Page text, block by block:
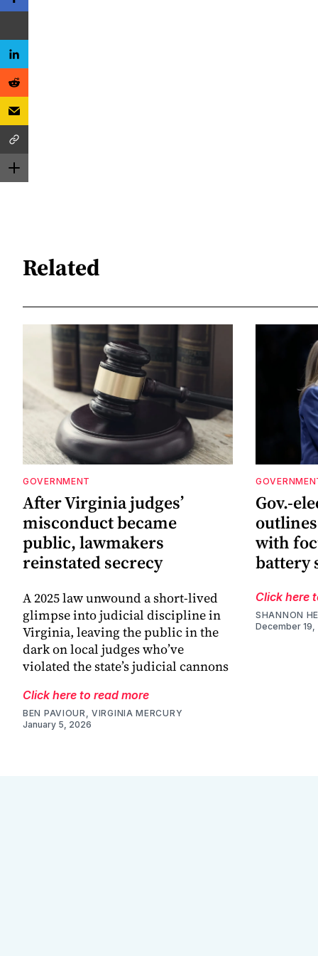
Related
GOVERNMENT
After Virginia judges’
misconduct became
public, lawmakers
reinstated secrecy
A 2025 law unwound a short-lived
glimpse into judicial discipline in
Virginia, leaving the public in the
dark on local judges who’ve
violated the state’s judicial cannons
Click here to read more
BEN PAVIOUR, VIRGINIA MERCURY
January 5, 2026
Gov.-
with
battery
Click here
SHANNON
December 19,